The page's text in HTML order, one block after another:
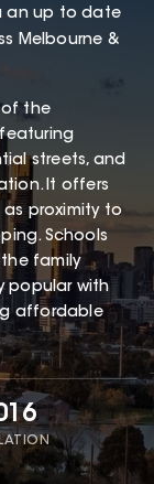
an up to date
Melbourne &
of the
featuring
streets, and
It offers
as proximity to
Schools
family
popular with
affordable